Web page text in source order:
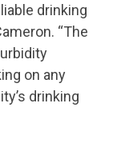
drinking
“The
on any
drinking